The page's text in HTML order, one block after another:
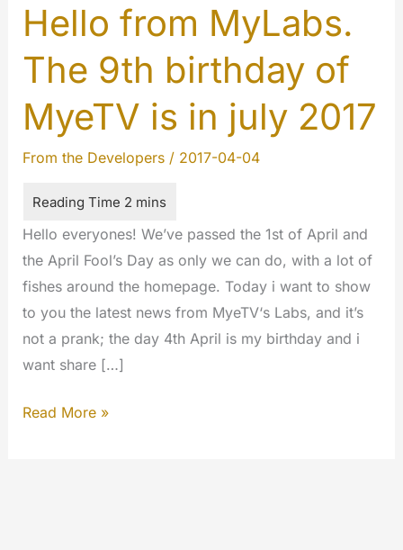
Hello from MyLabs.
The 9th birthday of
MyeTV is in july 2017
From the Developers/ 2017-04-04
Hello everyones! We’ve passed the 1st of April and
the April Fool’s Day as only we can do, with a lot of
fishes around the homepage. Today i want to show
to you the latest news from MyeTV‘s Labs, and it’s
not a prank; the day 4th April is my birthday and i
want share […]
Hello
Read More »